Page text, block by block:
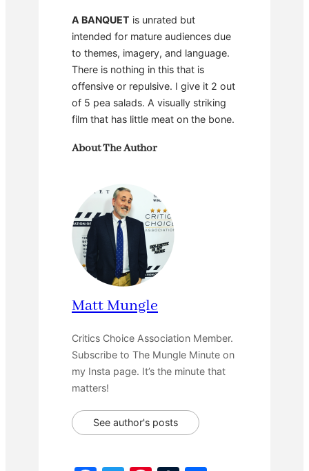
A BANQUET is unrated but
intended for mature audiences due
to themes, imagery, and language.
There is nothing in this that is
offensive or repulsive. I give it 2 out
of 5 pea salads. A visually striking
film that has little meat on the bone.
About The Author
Matt Mungle
Critics Choice Association Member.
Subscribe to The Mungle Minute on
my Insta page. It’s the minute that
matters!
See author's posts